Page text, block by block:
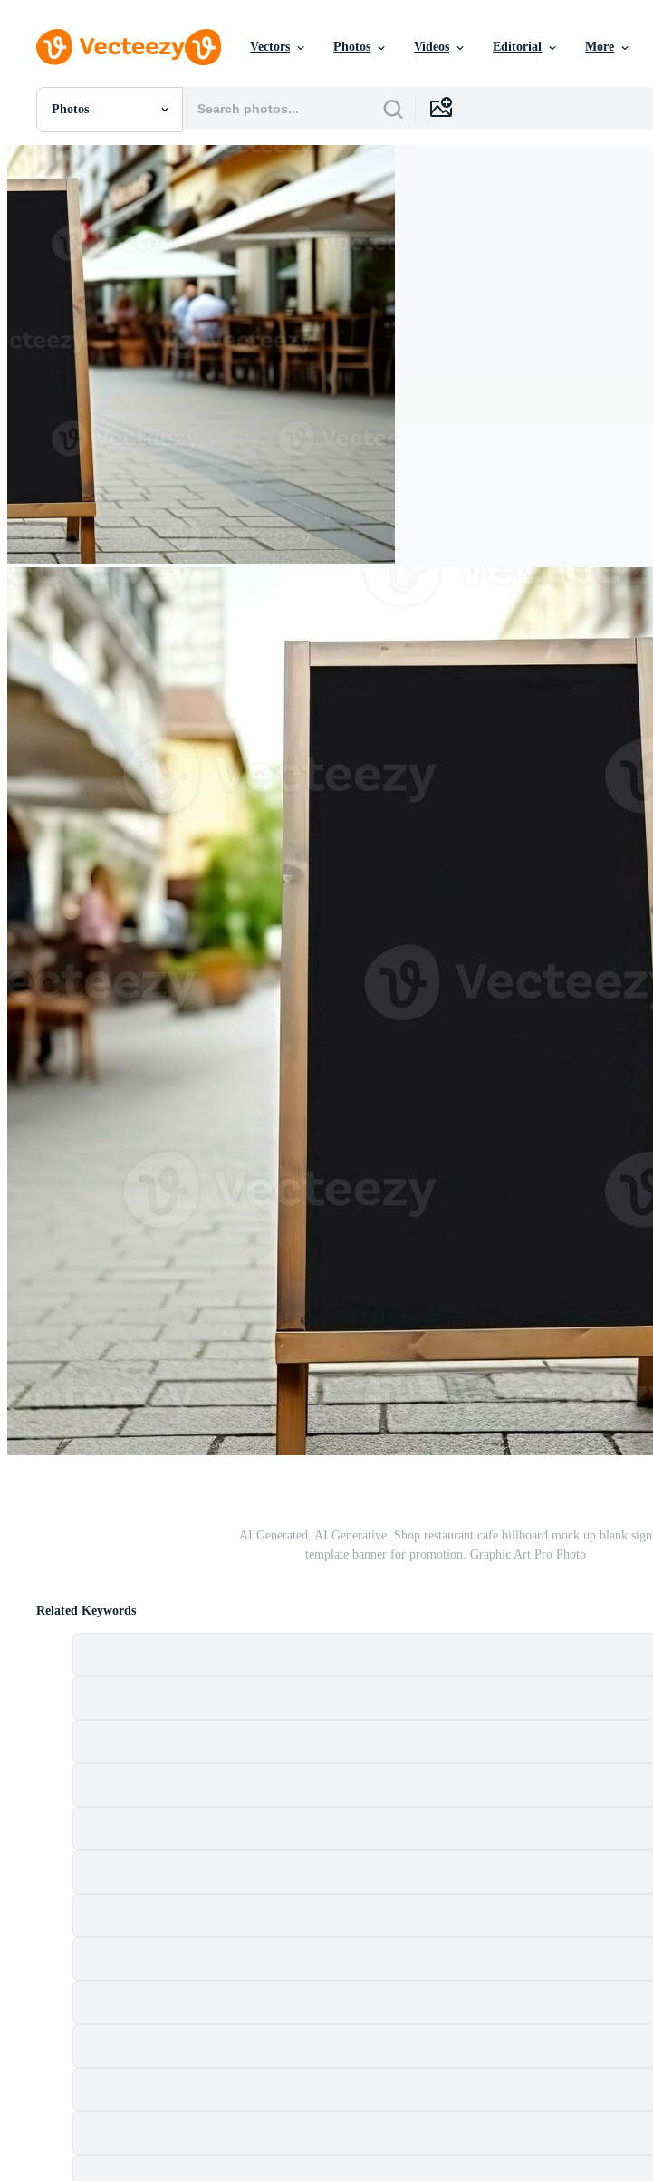
Vectors Photos Videos Editorial More
Photos
All Images
Photos
PNGs
PSDs
SVGs
Templates
Vectors
Videos
Motion Graphics
Editorial Images
Editorial Events
AI Generated. AI Generative. Shop restaurant cafe billboard mock up blank sign
template banner for promotion. Graphic Art Pro Photo
Related Keywords